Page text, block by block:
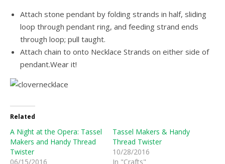
Attach stone pendant by folding strands in half, sliding
loop through pendant ring, and feeding strand ends
through loop; pull taught.
Attach chain to onto Necklace Strands on either side of
pendant.Wear it!
Related
A Night at the Opera: Tassel
Makers and Handy Thread
Twister
06/15/2016
Tassel Makers & Handy
Thread Twister
10/28/2016
In "Crafts"